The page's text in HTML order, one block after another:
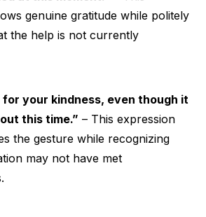
genuine gratitude while politely
the help is not currently
for your kindness, even though it
this time.” – This expression
the gesture while recognizing
may not have met